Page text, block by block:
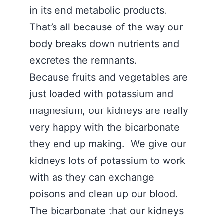
in its end metabolic products.
That’s all because of the way our
body breaks down nutrients and
excretes the remnants.
Because fruits and vegetables are
just loaded with potassium and
magnesium, our kidneys are really
very happy with the bicarbonate
they end up making. We give our
kidneys lots of potassium to work
with as they can exchange
poisons and clean up our blood.
The bicarbonate that our kidneys